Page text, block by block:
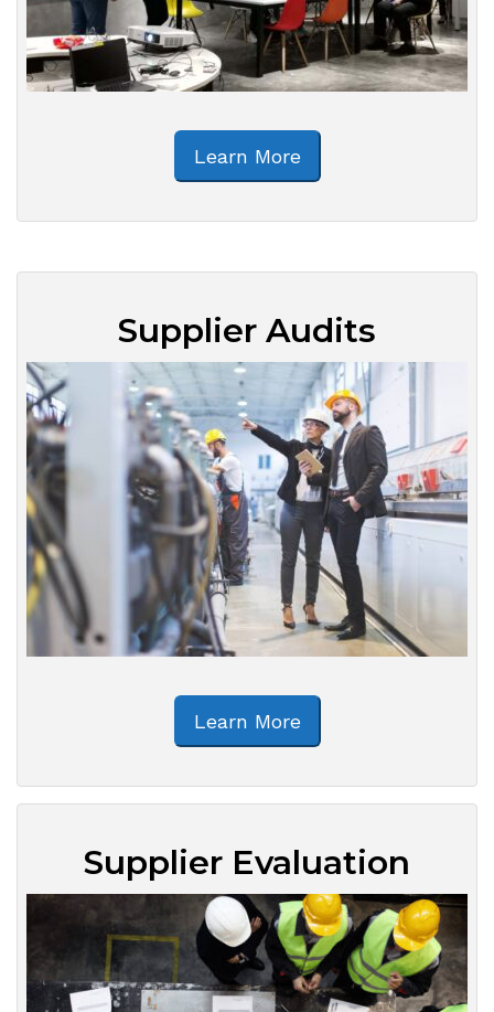
Learn More
Supplier Audits
Learn More
Supplier Evaluation